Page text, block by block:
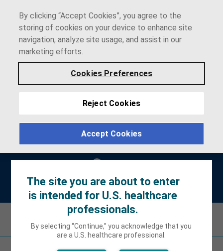
Prescribing
Information
Patient
Information
Patient Site
The site you are about to enter
is intended for U.S. healthcare
professionals.
By selecting “Continue,” you acknowledge that you
are a U.S. healthcare professional.
By clicking “Accept Cookies”, you agree to the
storing of cookies on your device to enhance site
navigation, analyze site usage, and assist in our
marketing efforts.
Cookies Preferences
Reject Cookies
Accept Cookies